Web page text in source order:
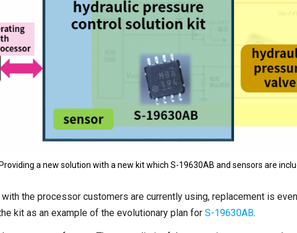
a new solution with a new kit which S-19630AB and sensors are
the processor customers are currently using, replacement is
kit as an example of the evolutionary plan for S-19630AB.